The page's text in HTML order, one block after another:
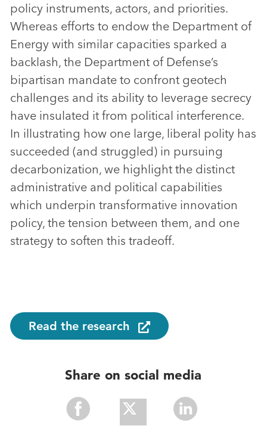
policy instruments, actors, and priorities.
Whereas efforts to endow the Department of
Energy with similar capacities sparked a
backlash, the Department of Defense’s
bipartisan mandate to confront geotech
challenges and its ability to leverage secrecy
have insulated it from political interference.
In illustrating how one large, liberal polity has
succeeded (and struggled) in pursuing
decarbonization, we highlight the distinct
administrative and political capabilities
which underpin transformative innovation
policy, the tension between them, and one
strategy to soften this tradeoff.
Read the research
Share on social media